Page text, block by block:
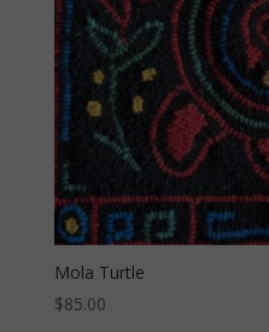
Mola Turtle
$85.00